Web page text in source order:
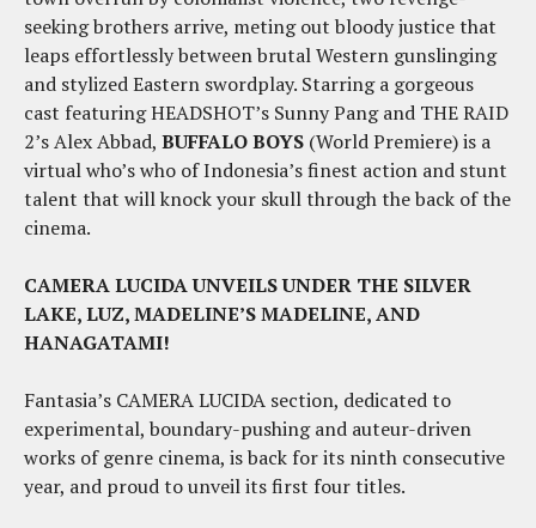
seeking brothers arrive, meting out bloody justice that
leaps effortlessly between brutal Western gunslinging
and stylized Eastern swordplay. Starring a gorgeous
cast featuring HEADSHOT’s Sunny Pang and THE RAID
2’s Alex Abbad, BUFFALO BOYS (World Premiere) is a
virtual who’s who of Indonesia’s finest action and stunt
talent that will knock your skull through the back of the
cinema.
CAMERA LUCIDA UNVEILS UNDER THE SILVER
LAKE, LUZ, MADELINE’S MADELINE, AND
HANAGATAMI!
Fantasia’s CAMERA LUCIDA section, dedicated to
experimental, boundary-pushing and auteur-driven
works of genre cinema, is back for its ninth consecutive
year, and proud to unveil its first four titles.